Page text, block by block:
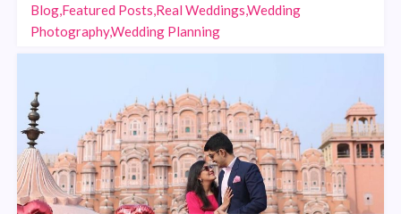
Blog,Featured Posts,Real Weddings,Wedding
Photography,Wedding Planning